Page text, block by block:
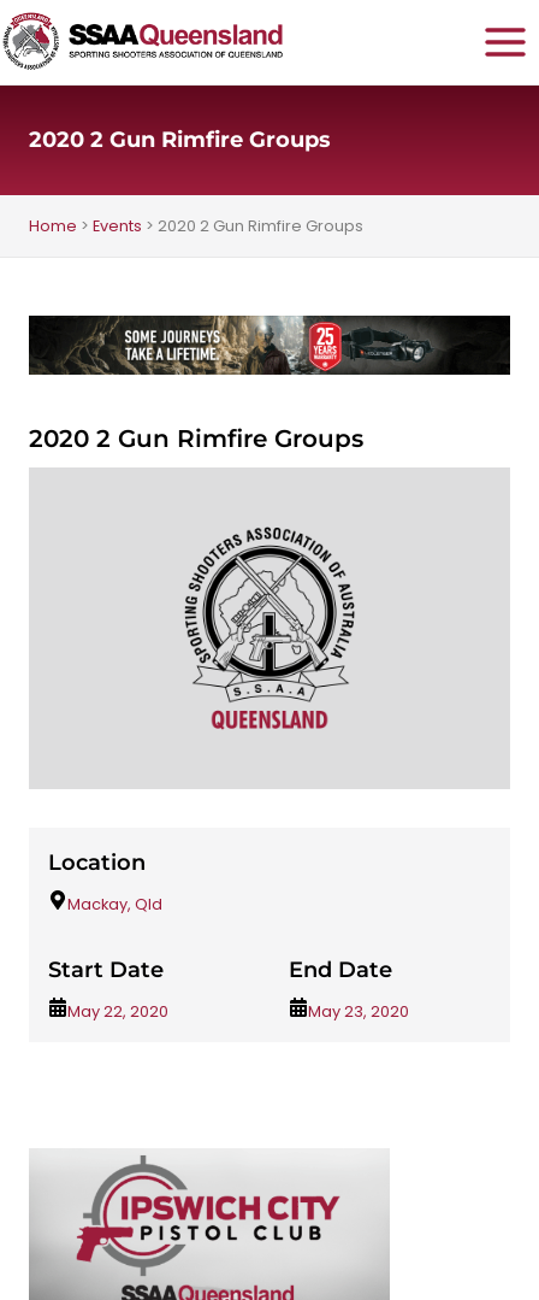
Skip
to
content
2020 2 Gun Rimfire Groups
Home > Events > 2020 2 Gun Rimfire Groups
2020 2 Gun Rimfire Groups
Location
Mackay, Qld
Start Date
May 22, 2020
End Date
May 23, 2020